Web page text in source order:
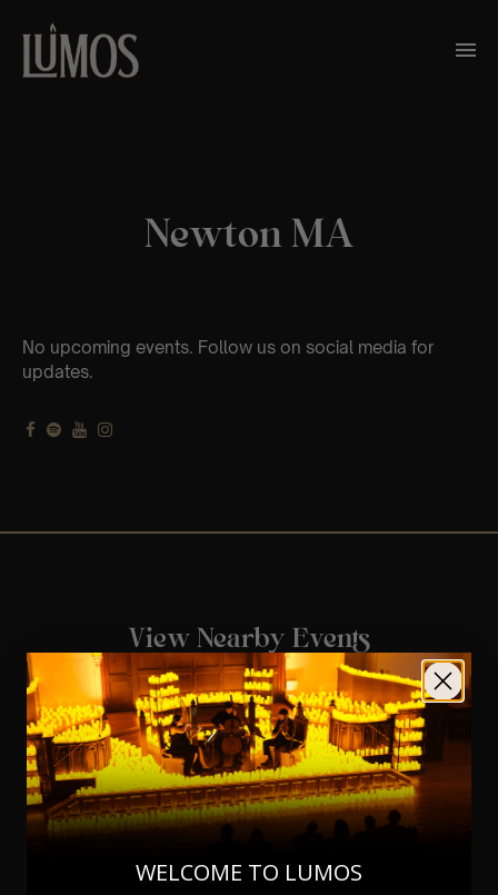
Newton MA
No upcoming events. Follow us on social media for
updates.
View Nearby Events
WELCOME TO LUMOS